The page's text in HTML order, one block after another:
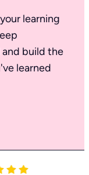
learning
build the
learned